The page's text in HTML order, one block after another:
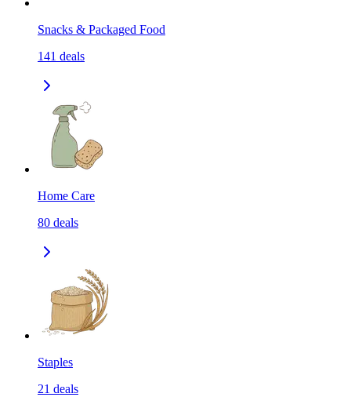
Snacks & Packaged Food
141 deals
Home Care
80 deals
Staples
21 deals